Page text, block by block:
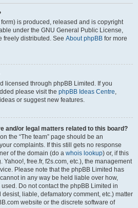
is produced, released and is copyright
under the GNU General Public License,
freely distributed. See About phpBB for more
licensed through phpBB Limited. If you
please visit the phpBB Ideas Centre,
or suggest new features.
and/or legal matters related to this board?
the “The team” page should be an
complaints. If this still gets no response
of the domain (do a whois lookup) or, if this
free.fr, f2s.com, etc.), the management
Please note that the phpBB Limited has
in any way be held liable over how,
Do not contact the phpBB Limited in
liable, defamatory comment, etc.) matter
website or the discrete software of